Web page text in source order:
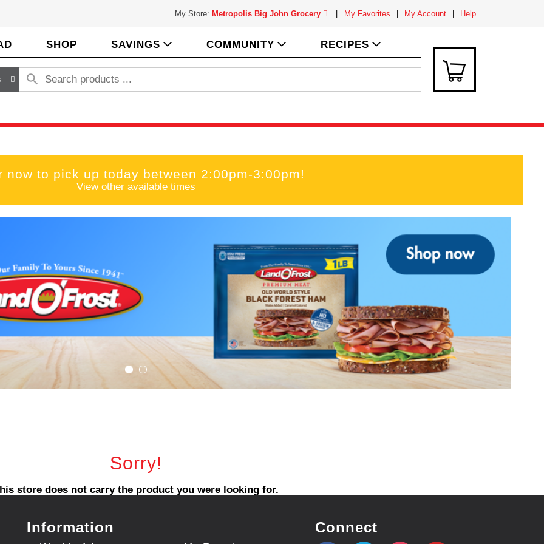
My Store: Metropolis Big John Grocery My Favorites My Account Help
SHOP SAVINGS COMMUNITY RECIPES
now to pick up today between 2:00pm-3:00pm!
View other available times
Sorry!
store does not carry the product you were looking for.
Information Connect